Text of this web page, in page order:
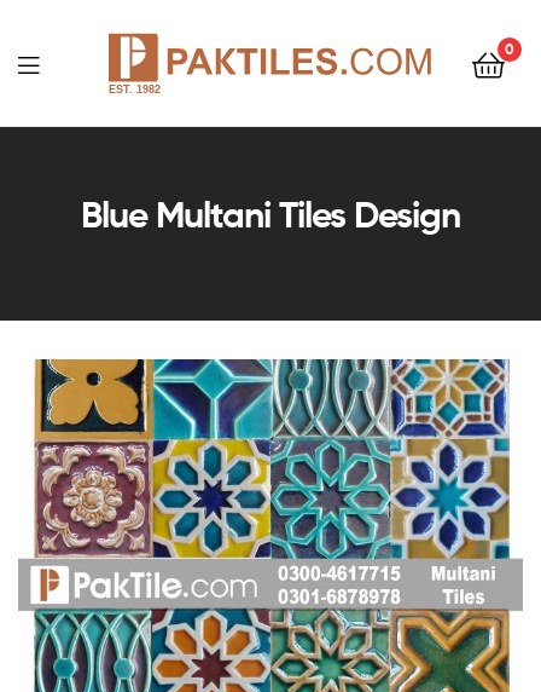
PAKTILES.COM
0
Blue Multani Tiles Design